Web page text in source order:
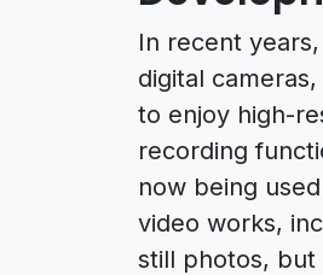
In recent
digital
to enjoy high-
recording
now being
video works,
still photos, but